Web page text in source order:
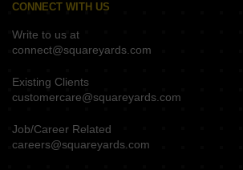
CONNECT WITH US
Write to us at
connect@squareyards.com
Existing Clients
customercare@squareyards.com
Job/Career Related
careers@squareyards.com